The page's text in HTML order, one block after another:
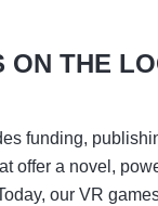
ON THE
funding,
offer a novel,
our VR